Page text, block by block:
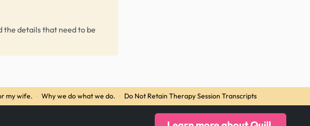
the details that need to be
my wife. · Why we do what we do. · Do Not Retain Therapy Session Transcripts